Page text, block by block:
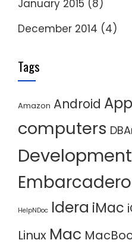
January 2015 (8)
December 2014 (4)
Tags
Amazon Android
computers
Development
Embarcadero
HelpNDoc Idera iMac
Linux Mac